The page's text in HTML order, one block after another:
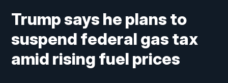
Trump says he plans to
suspend federal gas tax
amid rising fuel prices